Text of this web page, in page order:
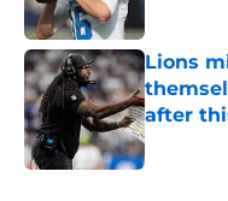
Lions
after
Published